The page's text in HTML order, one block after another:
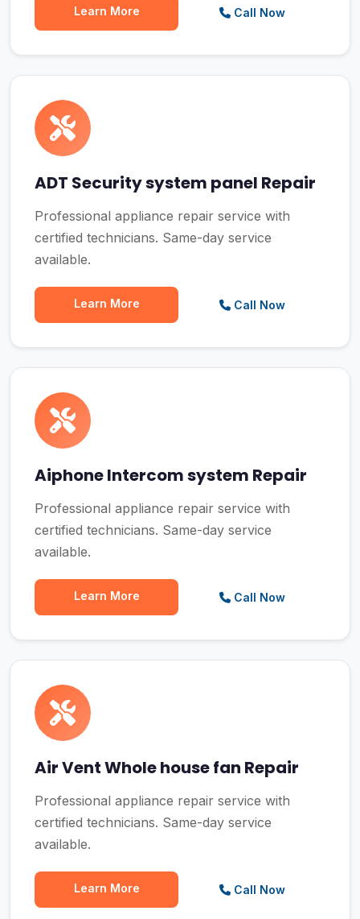
Learn More Call Now
ADT Security system panel Repair
Professional appliance repair service with
certified technicians. Same-day service
available.
Learn More Call Now
Aiphone Intercom system Repair
Professional appliance repair service with
certified technicians. Same-day service
available.
Learn More Call Now
Air Vent Whole house fan Repair
Professional appliance repair service with
certified technicians. Same-day service
available.
Learn More Call Now